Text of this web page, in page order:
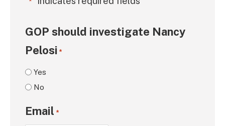
*
GOP should investigate Nancy
Pelosi *
Yes
No
Email *